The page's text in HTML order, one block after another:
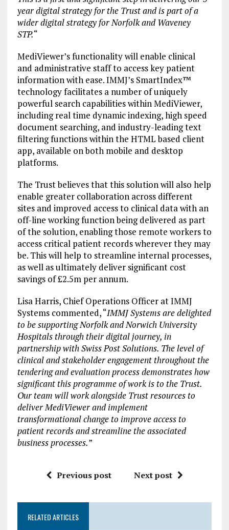
year digital strategy for the Trust and is part of a
wider digital strategy for Norfolk and Waveney
STP.“
MediViewer’s functionality will enable clinical
and administrative staff to access key patient
information with ease. IMMJ’s SmartIndex™
technology facilitates a number of uniquely
powerful search capabilities within MediViewer,
including real time dynamic indexing, high speed
document searching, and industry-leading text
filtering functions within the HTML based client
app, available on both mobile and desktop
platforms.
The Trust believes that this solution will also help
enable greater collaboration across different
sites and improved access to clinical data with an
off-line working function being delivered as part
of the solution, enabling those remote workers to
access critical patient records wherever they may
be. This will help to streamline internal processes,
as well as ultimately deliver significant cost
savings of £2.5m per annum.
Lisa Harris, Chief Operations Officer at IMMJ
Systems commented, “IMMJ Systems are delighted
to be supporting Norfolk and Norwich University
Hospitals through their digital journey, in
partnership with Swiss Post Solutions. The level of
clinical and stakeholder engagement throughout the
tendering and evaluation process demonstrates how
significant this programme of work is to the Trust.
Our team will work alongside Trust resources to
deliver MediViewer and implement
transformational change to improve access to
patient records and streamline the associated
business processes.”
Previous post Next post
RELATED ARTICLES